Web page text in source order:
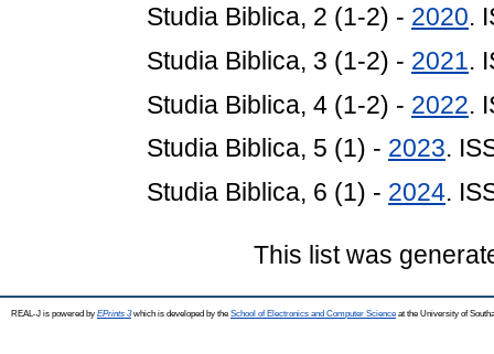
Studia Biblica, 2 (1-2) - 2020.
Studia Biblica, 3 (1-2) - 2021.
Studia Biblica, 4 (1-2) - 2022.
Studia Biblica, 5 (1) - 2023.
Studia Biblica, 6 (1) - 2024.
This list was
REAL-J is powered by EPrints 3which is developed by the School of Electronics and Computer Science at the University of